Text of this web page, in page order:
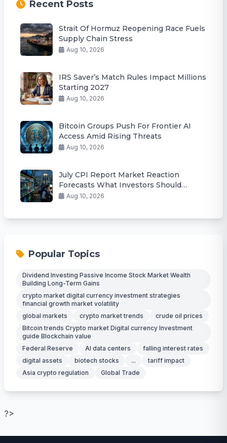
Recent Posts
Strait Of Hormuz Reopening Race Fuels
Supply Chain Stress
Aug 10, 2026
IRS Saver’s Match Rules Impact Millions
Starting 2027
Aug 10, 2026
Bitcoin Groups Push For Frontier AI
Access Amid Rising Threats
Aug 10, 2026
July CPI Report Market Reaction
Forecasts What Investors Should
Watch
Aug 10, 2026
Popular Topics
Dividend Investing Passive Income Stock Market Wealth
Building Long-Term Gains
crypto market digital currency investment strategies
financial growth market volatility
global markets
crypto market trends
crude oil prices
Bitcoin trends Crypto market Digital currency Investment
guide Blockchain value
Federal Reserve
AI data centers
falling interest rates
digital assets
biotech stocks ...
tariff impact
Asia crypto regulation
Global Trade
?>